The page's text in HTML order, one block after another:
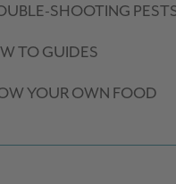
SHOOTING
TO GUIDES
YOUR OWN FOOD